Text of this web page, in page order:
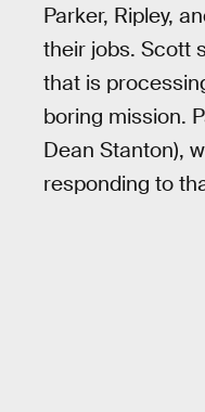
Parker, Ripley,
their jobs. Scott
that is
boring mission.
Dean Stanton),
responding to